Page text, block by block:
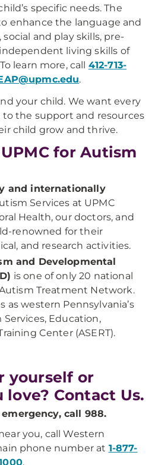
specific needs. The
enhance the language and
and play skills, pre-
living skills of
learn more, call 412-713-
.
your child. We want every
to the support and resources
child grow and thrive.
for Autism
and internationally
Services at UPMC
Health, our doctors, and
renowned for their
and research activities.
and Developmental
is one of only 20 national
Treatment Network.
as western Pennsylvania’s
Education,
Center (ASERT).
yourself or
love? Contact Us.
call 988.
you, call Western
phone number at 1-877-
.